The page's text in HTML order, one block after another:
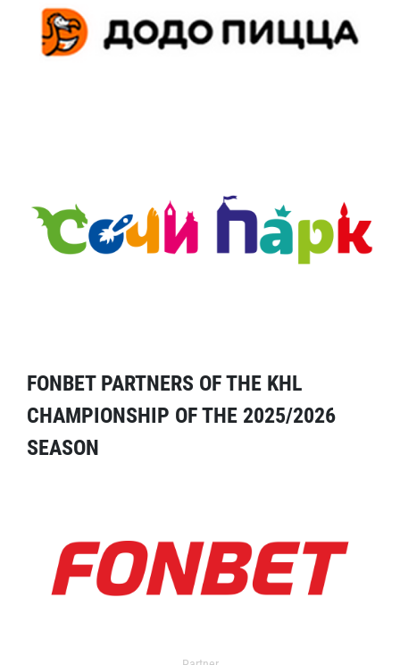
FONBET PARTNERS OF THE KHL
CHAMPIONSHIP OF THE 2025/2026
SEASON